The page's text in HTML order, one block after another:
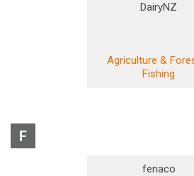
DairyNZ
Agriculture &
Fishing
F
fenaco